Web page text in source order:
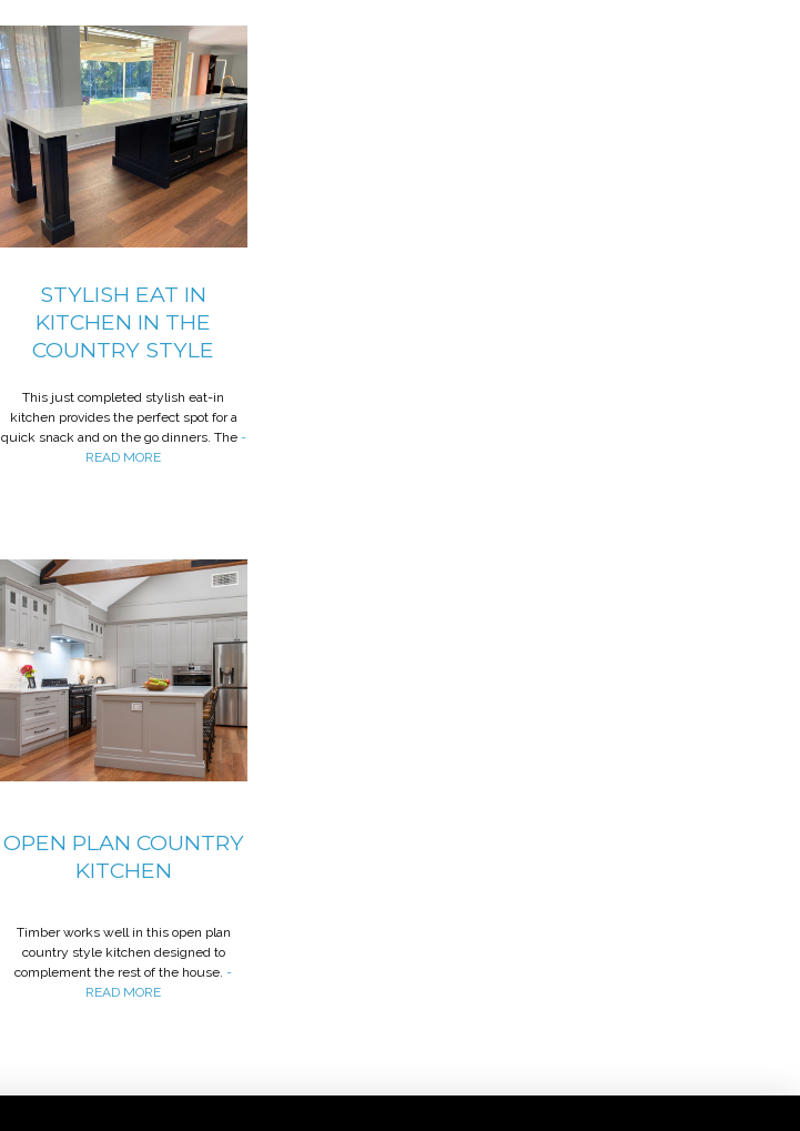
STYLISH EAT IN
KITCHEN IN THE
COUNTRY STYLE
This just completed stylish eat-in
kitchen provides the perfect spot for a
quick snack and on the go dinners. The -
READ MORE
OPEN PLAN COUNTRY
KITCHEN
Timber works well in this open plan
country style kitchen designed to
complement the rest of the house.-
READ MORE